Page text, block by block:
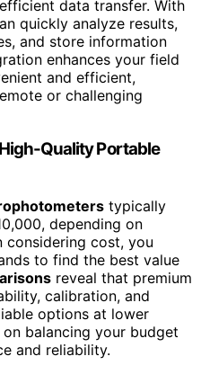
data transfer. With
quickly analyze results,
and store information
enhances your field
and efficient,
or challenging
Quality Portable
typically
depending on
considering cost, you
to find the best value
reveal that premium
calibration, and
options at lower
balancing your budget
and reliability.